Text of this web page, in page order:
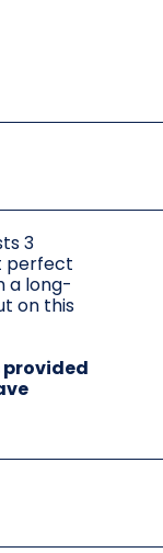
3
perfect
a long-
on this
provided